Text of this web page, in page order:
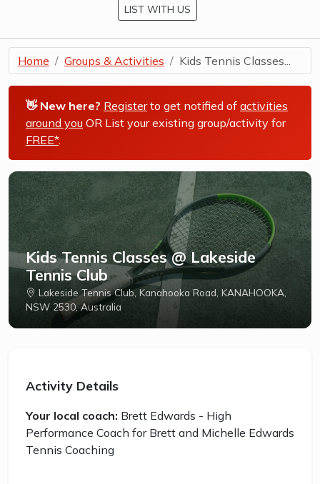
LIST WITH US
Home Groups & Activities Kids Tennis Classes...
👋 New here? Registerto get notified of activities
around you OR List your existing group/activity for
FREE*.
Kids Tennis Classes @ Lakeside
Tennis Club
Lakeside Tennis Club, Kanahooka Road, KANAHOOKA,
NSW 2530, Australia
Activity Details
Your local coach: Brett Edwards - High
Performance Coach for Brett and Michelle Edwards
Tennis Coaching